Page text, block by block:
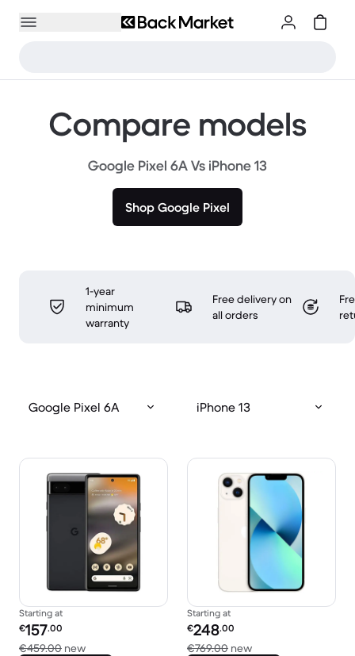
Compare models
Google Pixel 6A Vs iPhone 13
Shop Google Pixel
1-year
minimum
warranty
Free delivery on
all orders
Google Pixel 6A iPhone 13
Starting at
Refurbished price:
€157.00
€459.00 newVersus €459.00 new
Starting at
Refurbished price:
€248.00
€769.00 newVersus €769.00 new